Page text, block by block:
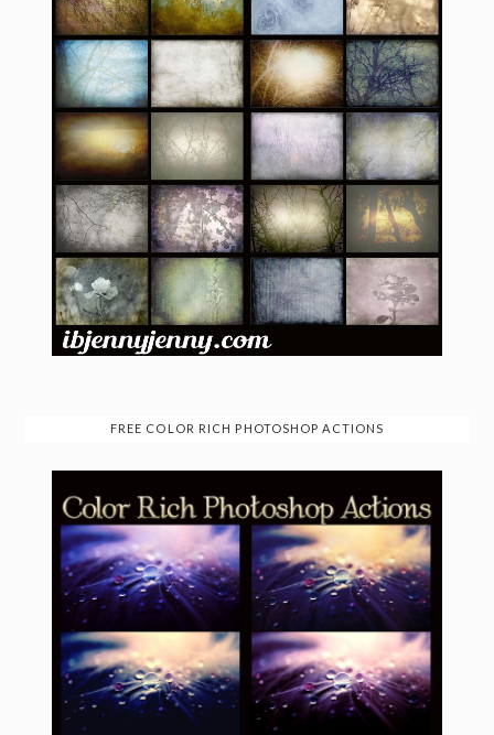
FREE COLOR RICH PHOTOSHOP ACTIONS